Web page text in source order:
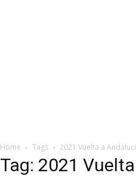
Home Tags 2021 Vuelta a
Tag: 2021